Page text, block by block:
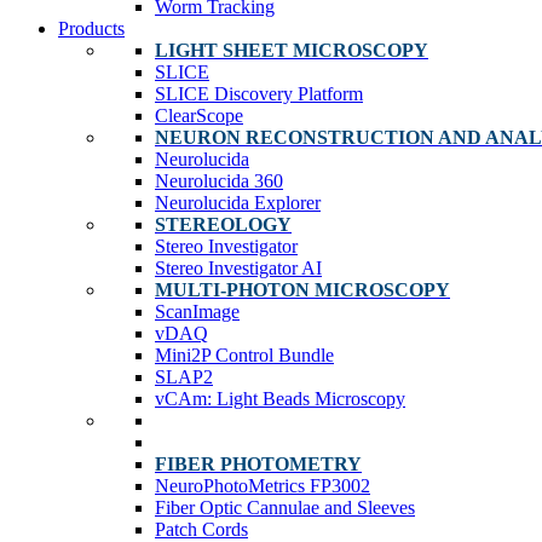
Worm Tracking
Products
LIGHT SHEET MICROSCOPY
SLICE
SLICE Discovery Platform
ClearScope
NEURON RECONSTRUCTION AND
Neurolucida
Neurolucida 360
Neurolucida Explorer
STEREOLOGY
Stereo Investigator
Stereo Investigator AI
MULTI-PHOTON MICROSCOPY
ScanImage
vDAQ
Mini2P Control Bundle
SLAP2
vCAm: Light Beads Microscopy
FIBER PHOTOMETRY
NeuroPhotoMetrics FP3002
Fiber Optic Cannulae and Sleeves
Patch Cords